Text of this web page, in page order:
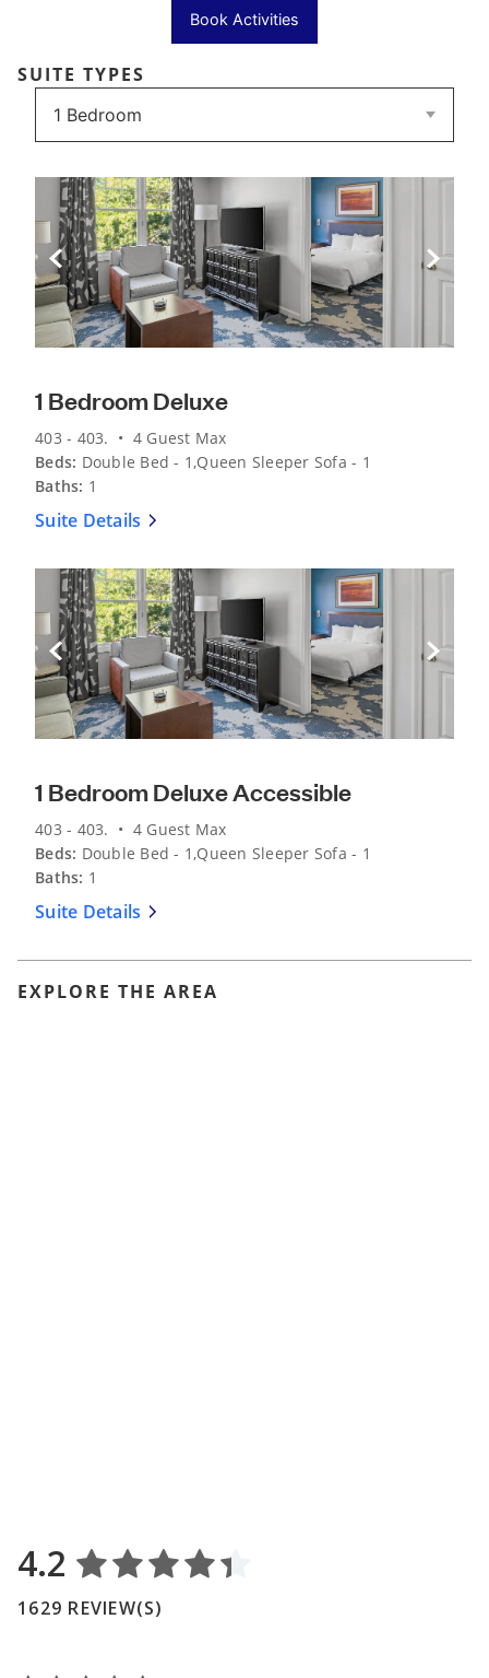
Book Activities
SUITE TYPES
Previous Slide Next
1 Bedroom Deluxe
403 - 403. • 4 Guest Max
Beds: Double Bed - 1,Queen Sleeper Sofa - 1
Baths: 1
Suite Details
Previous Slide Next
1 Bedroom Deluxe Accessible
403 - 403. • 4 Guest Max
Beds: Double Bed - 1,Queen Sleeper Sofa - 1
Baths: 1
Suite Details
EXPLORE THE AREA